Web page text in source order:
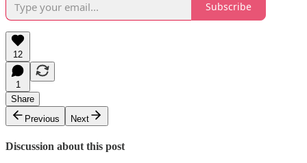
Subscribe
12
1
Share
Previous
Next
Discussion about this post